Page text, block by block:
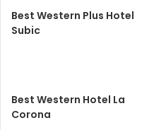
Best Western Plus Hotel
Subic
Best Western Hotel La
Corona